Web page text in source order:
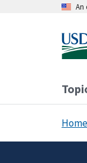
An
Home